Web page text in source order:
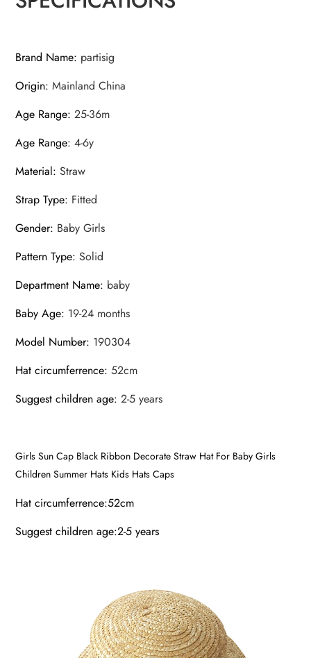
Brand Name: partisig
Origin:Mainland China
Age Range:25-36m
Age Range:4-6y
Material:Straw
Strap Type: Fitted
Gender: Baby Girls
Pattern Type:Solid
Department Name: baby
Baby Age: 19-24 months
Model Number: 190304
Hat circumferrence:52cm
Suggest children age:2-5 years
Girls Sun Cap Black Ribbon Decorate Straw Hat For Baby Girls
Children Summer Hats Kids Hats Caps
Hat circumferrence:52cm
Suggest children age:2-5 years